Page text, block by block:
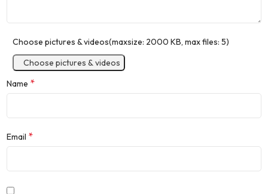
Choose pictures & videos(maxsize: 2000 KB, max files: 5)
Choose pictures & videos
Name *
Email *